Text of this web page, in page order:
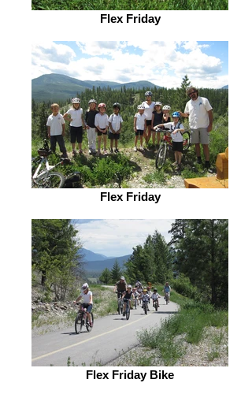
Flex Friday
Flex Friday
Flex Friday Bike